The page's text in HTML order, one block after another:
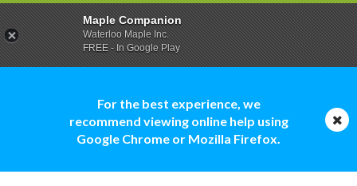
For the best experience, we
recommend viewing online help using
Google Chrome or Mozilla Firefox.
Maple Companion
Waterloo Maple Inc.
FREE - In Google Play